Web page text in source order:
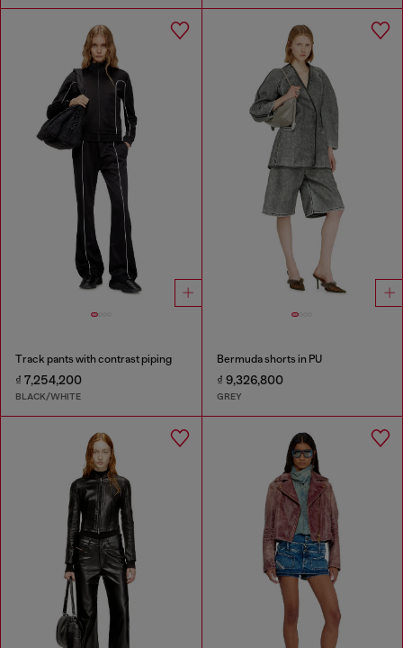
Track pants with contrast piping
₫ 7,254,200
BLACK/WHITE
Bermuda shorts in PU
₫ 9,326,800
GREY